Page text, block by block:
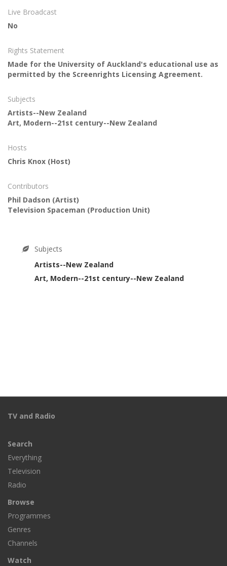
Live Broadcast
No
Rights Statement
Made for the University of Auckland's educational use as
permitted by the Screenrights Licensing Agreement.
Subjects
Artists--New Zealand
Art, Modern--21st century--New Zealand
Hosts
Chris Knox (Host)
Contributors
Phil Dadson (Artist)
Television Spaceman (Production Unit)
Subjects
Artists--New Zealand
Art, Modern--21st century--New Zealand
TV and Radio
Search
Everything
Television
Radio
Browse
Programmes
Genres
Channels
Watch